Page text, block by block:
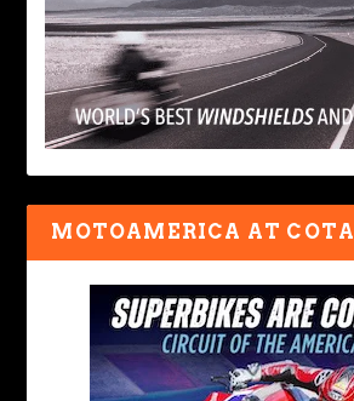
MOTOAMERICA AT COTA